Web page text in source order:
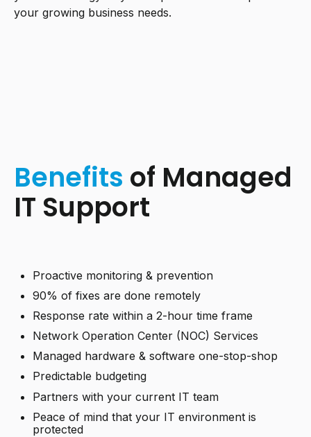
your growing business needs.
Benefits of Managed
IT Support
Proactive monitoring & prevention
90% of fixes are done remotely
Response rate within a 2-hour time frame
Network Operation Center (NOC) Services
Managed hardware & software one-stop-shop
Predictable budgeting
Partners with your current IT team
Peace of mind that your IT environment is
protected